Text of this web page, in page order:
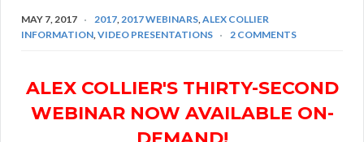
MAY 7, 2017 2017,2017 WEBINARS,ALEX COLLIER
INFORMATION,VIDEO PRESENTATIONS 2 COMMENTS
ALEX COLLIER'S THIRTY-SECOND
WEBINAR NOW AVAILABLE ON-